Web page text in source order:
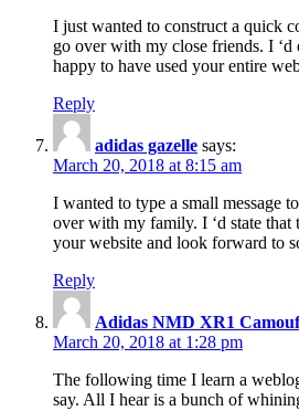
I just wanted to construct a quick
go over with my close friends. I
happy to have used your entire
Reply
adidas gazelle says:
March 20, 2018 at 8:15 am
I wanted to type a small message
over with my family. I ‘d state
your website and look forward to
Reply
Adidas NMD XR1
March 20, 2018 at 1:28 pm
The following time I learn a
say. All I hear is a bunch of